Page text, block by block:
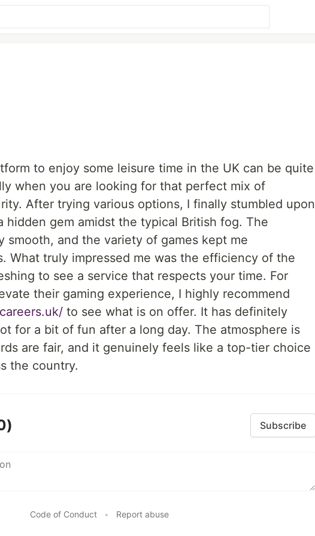
to enjoy some leisure time in the UK can be quite
when you are looking for that perfect mix of
After trying various options, I finally stumbled upon
hidden gem amidst the typical British fog. The
smooth, and the variety of games kept me
What truly impressed me was the efficiency of the
to see a service that respects your time. For
their gaming experience, I highly recommend
to see what is on offer. It has definitely
for a bit of fun after a long day. The atmosphere is
are fair, and it genuinely feels like a top-tier choice
the country.
Subscribe
Code of Conduct • Report abuse